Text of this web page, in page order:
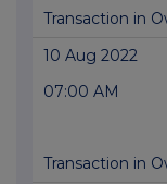
Transaction in
10 Aug 2022
07:00 AM
Transaction in